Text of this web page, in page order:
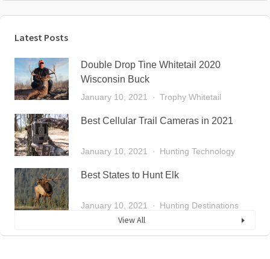
Latest Posts
Double Drop Tine Whitetail 2020
Wisconsin Buck
January 10, 2021 Trophy Whitetail
Best Cellular Trail Cameras in 2021
January 10, 2021 Hunting Technology
Best States to Hunt Elk
January 10, 2021 Hunting Destinations
View All